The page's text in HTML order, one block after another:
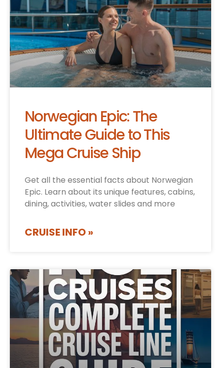
Norwegian Epic: The
Ultimate Guide to This
Mega Cruise Ship
Get all the essential facts about Norwegian
Epic. Learn about its unique features, cabins,
dining, activities, water slides and more
CRUISE INFO »